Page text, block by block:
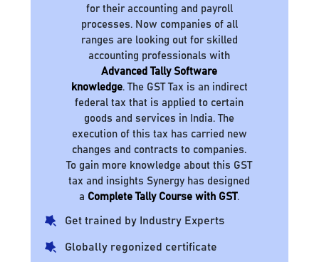
for their accounting and payroll
processes. Now companies of all
ranges are looking out for skilled
accounting professionals with
Advanced Tally Software
knowledge. The GST Tax is an indirect
federal tax that is applied to certain
goods and services in India. The
execution of this tax has carried new
changes and contracts to companies.
To gain more knowledge about this GST
tax and insights Synergy has designed
a Complete Tally Course with GST.
Get trained by Industry Experts
Globally regonized certificate